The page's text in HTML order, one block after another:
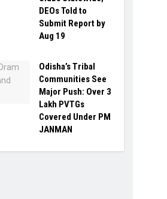
DEOs Told to
Submit Report by
Aug 19
Odisha’s Tribal
Communities See
Major Push: Over 3
Lakh PVTGs
Covered Under PM
JANMAN